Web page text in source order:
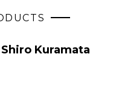
Kuramata